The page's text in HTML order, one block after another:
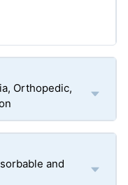
Orthopedic,
and